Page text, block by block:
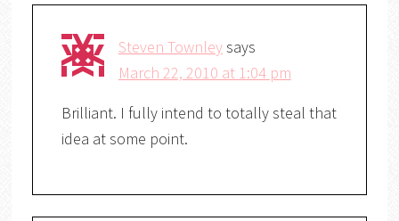
Steven Townleysays
March 22, 2010 at 1:04 pm
Brilliant. I fully intend to totally steal that
idea at some point.